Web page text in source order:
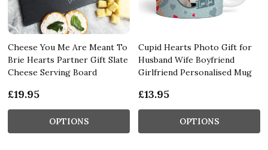
Cheese You Me Are Meant To
Brie Hearts Partner Gift Slate
Cheese Serving Board
£19.95
OPTIONS
Cupid Hearts Photo Gift for
Husband Wife Boyfriend
Girlfriend Personalised Mug
£13.95
OPTIONS